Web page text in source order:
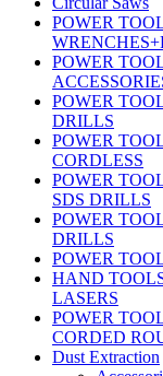
POWER
POWER
POWER
DRILLS
POWER
CORDLESS
POWER
SDS DRILLS
POWER
DRILLS
POWER
HAND
LASERS
POWER
CORDED
Dust Extraction